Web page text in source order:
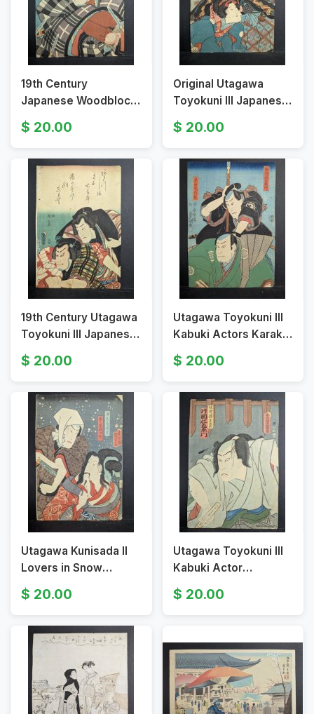
19th Century
Japanese Woodblock
Print by Utagawa
Toyokuni III Fisherman
20.00
Original Utagawa
Toyokuni III Japanese
Woodblock Print Uji
Tsuneyoshi Daughter
20.00
19th Century Utagawa
Toyokuni III Japanese
Woodblock Print
Kabuki Actor Scene
20.00
Utagawa Toyokuni III
Kabuki Actors Karaki
Masaemon Konda
Naiki 19th Century
20.00
Utagawa Kunisada II
Lovers in Snow
Japanese Woodblock
Print 19th Century
20.00
Utagawa Toyokuni III
Kabuki Actor
Japanese Woodblock
Print Kataoka
20.00